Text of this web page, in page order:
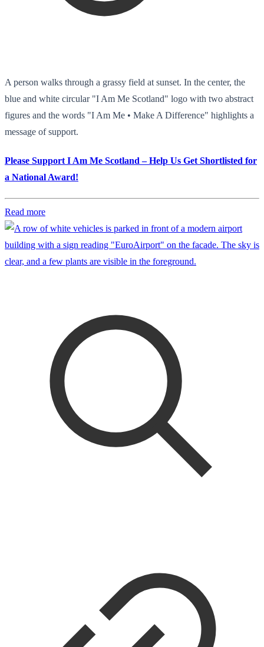
A person walks through a grassy field at sunset. In the center, the
blue and white circular "I Am Me Scotland" logo with two abstract
figures and the words "I Am Me • Make A Difference" highlights a
message of support.
Please Support I Am Me Scotland – Help Us Get Shortlisted for
a National Award!
Read more